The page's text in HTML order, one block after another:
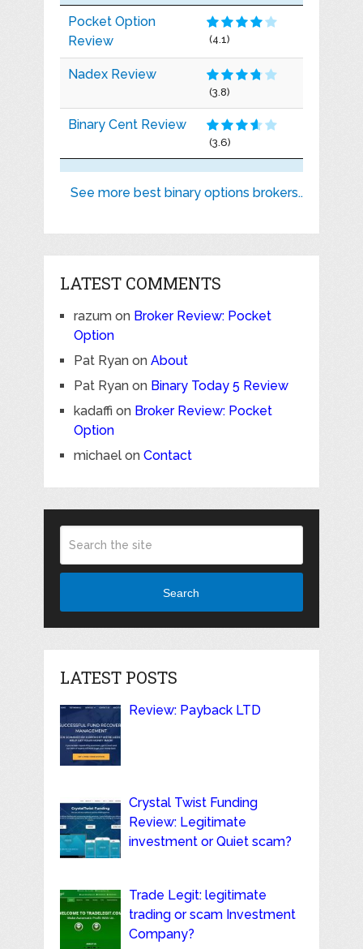
Pocket Option
Review
(4.1)
Nadex Review
(3.8)
Binary Cent Review
(3.6)
See more best binary options brokers..
LATEST COMMENTS
razumon Broker Review: Pocket
Option
Pat Ryanon About
Pat Ryanon Binary Today 5 Review
kadaffi on Broker Review: Pocket
Option
michaelon Contact
Search
LATEST POSTS
Review: Payback LTD
Crystal Twist Funding
Review: Legitimate
investment or Quiet scam?
Trade Legit: legitimate
trading or scam Investment
Company?